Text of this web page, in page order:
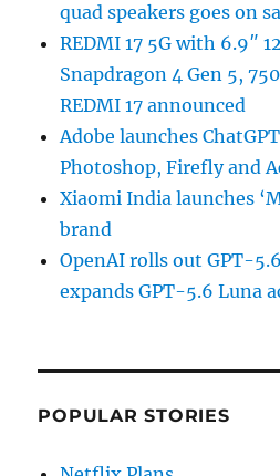
quad speakers goes on
REDMI 17 5G with 6.9″
Snapdragon 4 Gen 5,
REDMI 17 announced
Adobe launches
Photoshop, Firefly and
Xiaomi India launches
brand
OpenAI rolls out GPT-
expands GPT-5.6 Luna
POPULAR STORIES